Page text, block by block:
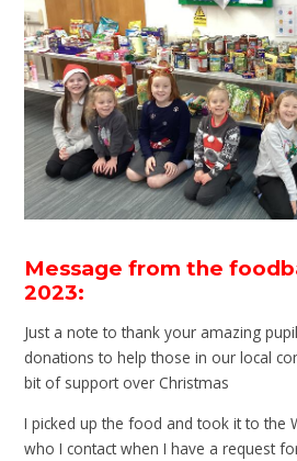
Message from the
2023:
Just a note to thank your amazing
donations to help those in our local
bit of support over Christmas
I picked up the food and took it to the
who I contact when I have a request